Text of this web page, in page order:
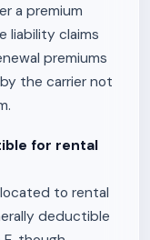
a premium
liability claims
premiums
the carrier not
for rental
to rental
deductible